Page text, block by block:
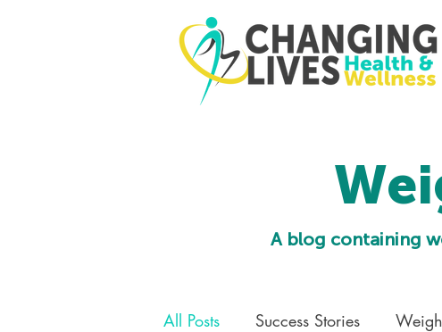
A blog containing
All Posts Success Stories